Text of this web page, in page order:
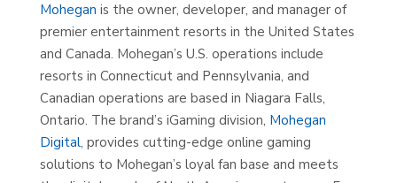
Mohegan is the owner, developer, and manager of
premier entertainment resorts in the United States
and Canada. Mohegan’s U.S. operations include
resorts in Connecticut and Pennsylvania, and
Canadian operations are based in Niagara Falls,
Ontario. The brand’s iGaming division, Mohegan
Digital, provides cutting-edge online gaming
solutions to Mohegan’s loyal fan base and meets